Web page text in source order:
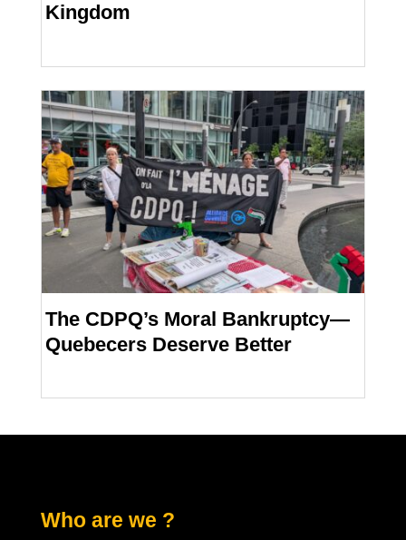
Kingdom
The CDPQ’s Moral Bankruptcy—
Quebecers Deserve Better
Who are we ?